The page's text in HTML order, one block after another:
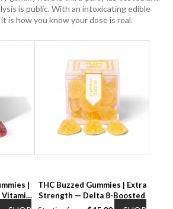
is public. With an intoxicating edible
is how you know your dose is real.
|
Vitamin
THC Buzzed Gummies | Extra
Strength — Delta 8-Boosted